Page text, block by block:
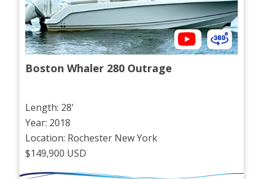
Boston Whaler 280 Outrage
Length: 28'
Year: 2018
Location: Rochester New York
$149,900 USD